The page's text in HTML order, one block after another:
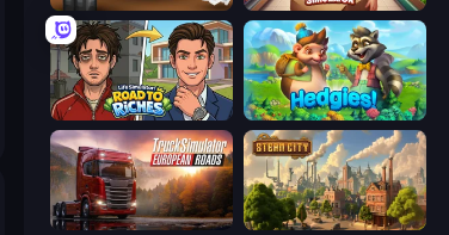
Grow A Garden | Growden.io Supermarket Simulator: Store Manager
Life Simulator: Road to Riches Hedgies
Truck Simulator: European Roads Steam City